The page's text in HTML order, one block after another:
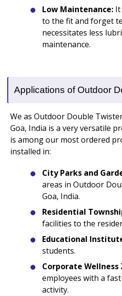
Low Maintenance: It
to the fit and forget
necessitates less
maintenance.
Applications of Outdoor
We as Outdoor Double
Goa, India is a very versatile
is among our most ordered
installed in:
City Parks and
areas in Outdoor
Goa, India.
Residential
facilities to the
Educational
students.
Corporate Wellness
employees with a
activity.